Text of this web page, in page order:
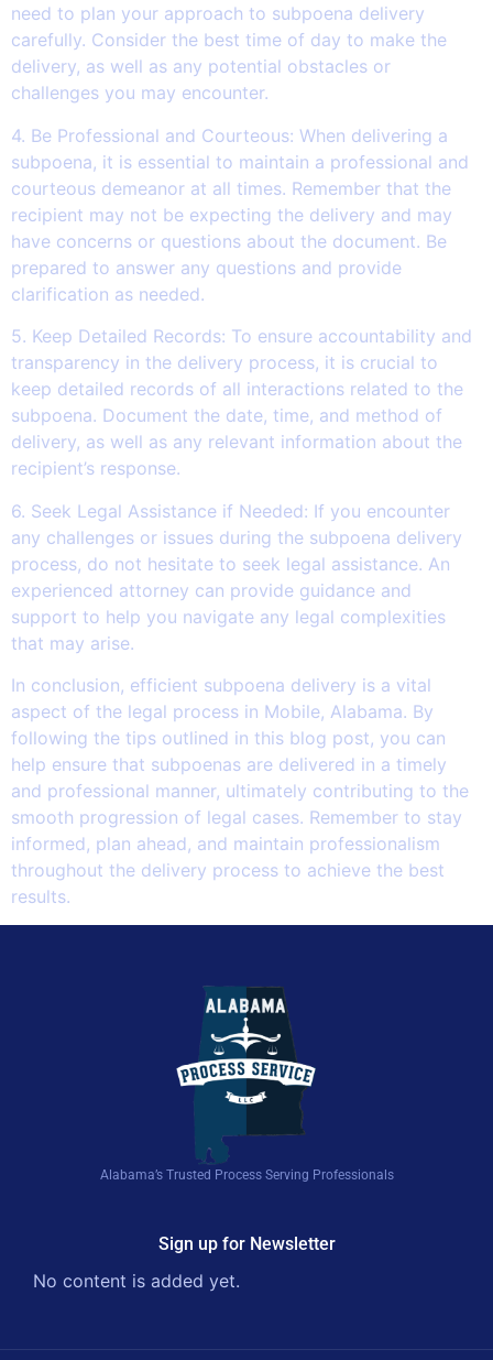
need to plan your approach to subpoena delivery
carefully. Consider the best time of day to make the
delivery, as well as any potential obstacles or
challenges you may encounter.
4. Be Professional and Courteous: When delivering a
subpoena, it is essential to maintain a professional and
courteous demeanor at all times. Remember that the
recipient may not be expecting the delivery and may
have concerns or questions about the document. Be
prepared to answer any questions and provide
clarification as needed.
5. Keep Detailed Records: To ensure accountability and
transparency in the delivery process, it is crucial to
keep detailed records of all interactions related to the
subpoena. Document the date, time, and method of
delivery, as well as any relevant information about the
recipient’s response.
6. Seek Legal Assistance if Needed: If you encounter
any challenges or issues during the subpoena delivery
process, do not hesitate to seek legal assistance. An
experienced attorney can provide guidance and
support to help you navigate any legal complexities
that may arise.
In conclusion, efficient subpoena delivery is a vital
aspect of the legal process in Mobile, Alabama. By
following the tips outlined in this blog post, you can
help ensure that subpoenas are delivered in a timely
and professional manner, ultimately contributing to the
smooth progression of legal cases. Remember to stay
informed, plan ahead, and maintain professionalism
throughout the delivery process to achieve the best
results.
Alabama’s Trusted Process Serving Professionals
Sign up for Newsletter
No content is added yet.